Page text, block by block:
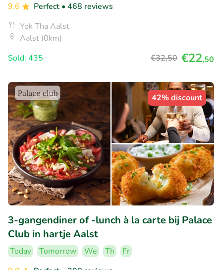
9.6
Perfect • 468 reviews
Yok Tha Aalst
Aalst (0km)
Sold: 435
€32,50 €22,50
42% discount
3-gangendiner of -lunch à la carte bij Palace
Club in hartje Aalst
Today Tomorrow We Th
Fr